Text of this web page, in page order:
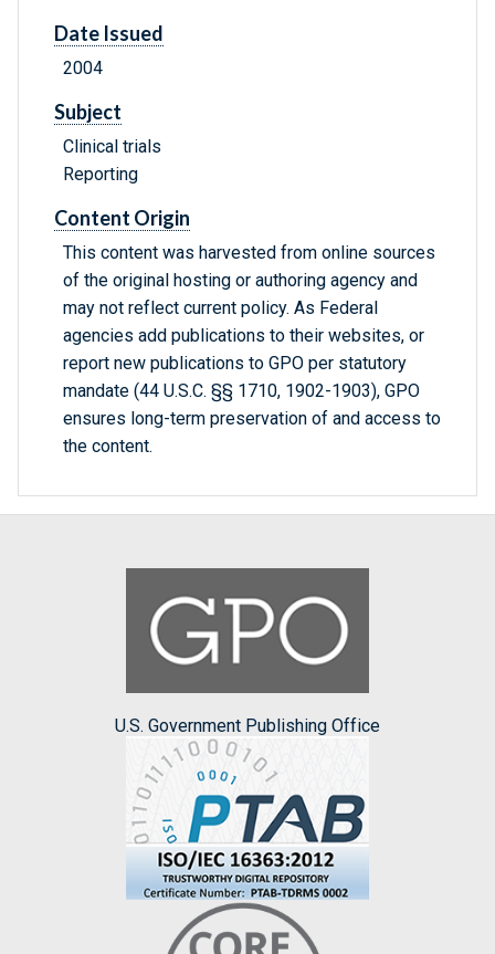
Date Issued
2004
Subject
Clinical trials
Reporting
Content Origin
This content was harvested from online sources
of the original hosting or authoring agency and
may not reflect current policy. As Federal
agencies add publications to their websites, or
report new publications to GPO per statutory
mandate (44 U.S.C. §§ 1710, 1902-1903), GPO
ensures long-term preservation of and access to
the content.
U.S. Government Publishing Office